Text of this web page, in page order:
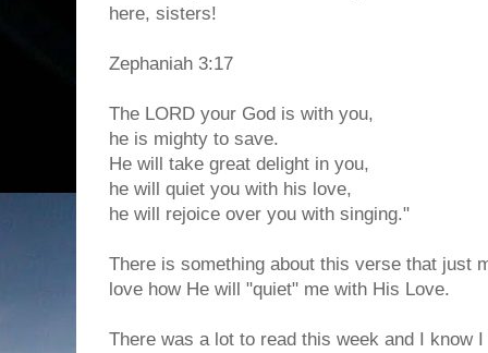
here, sisters!
Zephaniah 3:17
The LORD your God is with you,
he is mighty to save.
He will take great delight in you,
he will quiet you with his love,
he will rejoice over you with singing."
There is something about this verse that just
love how He will "quiet" me with His Love.
There was a lot to read this week and I know